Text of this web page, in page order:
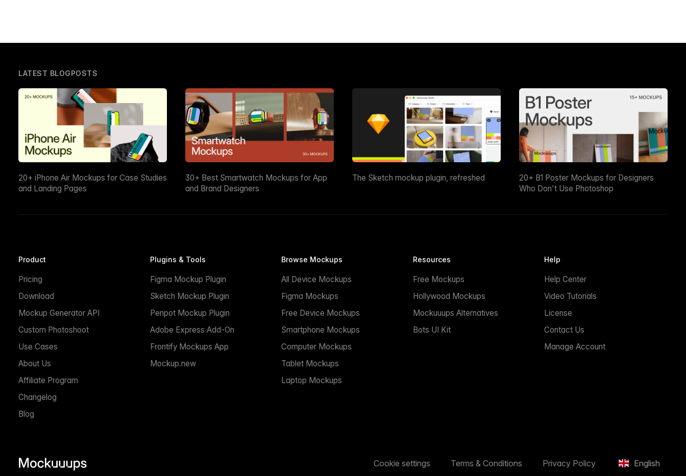
LATEST BLOGPOSTS
20+ iPhone Air Mockups for Case Studies
and Landing Pages
30+ Best Smartwatch Mockups for App
and Brand Designers
The Sketch mockup plugin, refreshed
20+ B1 Poster Mockups for Designers
Who Don't Use Photoshop
Product
Pricing
Download
Mockup Generator API
Custom Photoshoot
Use Cases
About Us
Affiliate Program
Changelog
Blog
Plugins & Tools
Figma Mockup Plugin
Sketch Mockup Plugin
Penpot Mockup Plugin
Adobe Express Add-On
Frontify Mockups App
Mockup.new
Browse Mockups
All Device Mockups
Figma Mockups
Free Device Mockups
Smartphone Mockups
Computer Mockups
Tablet Mockups
Laptop Mockups
Resources
Free Mockups
Hollywood Mockups
Mockuuups Alternatives
Bots UI Kit
Help
Help Center
Video Tutorials
License
Contact Us
Manage Account
English
Privacy Policy
Terms & Conditions
Cookie settings